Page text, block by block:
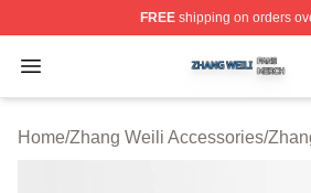
FREEshipping on orders
Open menu
Zhang Weili Shop ⚡️ Officially
Home/Zhang Weili Accessories/